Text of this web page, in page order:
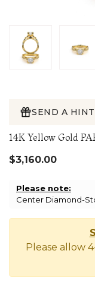
SEND A HINT
14K Yellow Gold
$3,160.00
Please note:
Center Diamond-
Please allow